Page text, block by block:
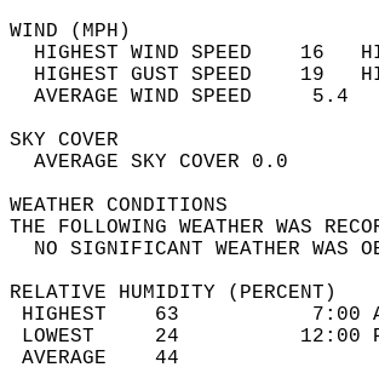
HIGHEST WIND SPEED
HIGHEST GUST SPEED
AVERAGE
SKY
AVERAGE
THE FOLLOWING
NO
RELATIVE HUMIDITY (PERCENT)
HIGHEST
LOWEST